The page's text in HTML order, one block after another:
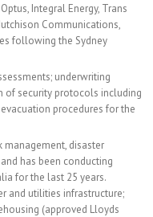
Integral Energy, Trans
Communications,
following the Sydney
underwriting
of security protocols including
procedures for the
management, disaster
has been conducting
for the last 25 years.
and utilities infrastructure;
(approved Lloyds